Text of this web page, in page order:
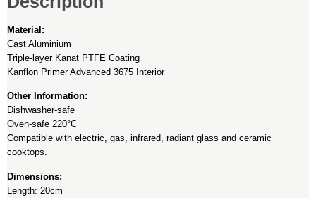
Material:
Cast Aluminium
Triple-layer Kanat PTFE Coating
Kanflon Primer Advanced 3675 Interior
Other Information:
Dishwasher-safe
Oven-safe 220°C
Compatible with electric, gas, infrared, radiant glass and ceramic
cooktops.
Dimensions:
Length: 20cm